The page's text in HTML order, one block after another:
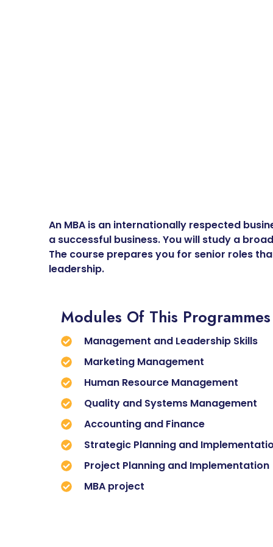
An MBA is an internationally respected
a successful business. You will study a
The course prepares you for senior roles
leadership.
Modules Of This Programmes
Management and Leadership Skills
Marketing Management
Human Resource Management
Quality and Systems Management
Accounting and Finance
Strategic Planning and
Project Planning and Implementation
MBA project